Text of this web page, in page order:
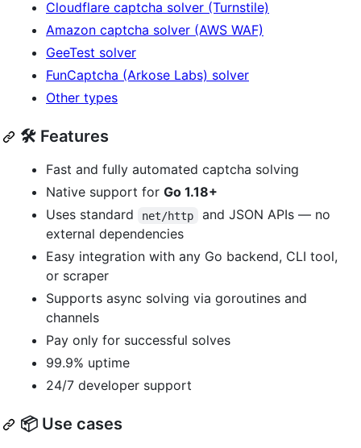
Cloudflare captcha solver (Turnstile)
Amazon captcha solver (AWS WAF)
GeeTest solver
FunCaptcha (Arkose Labs) solver
Other types
🛠️ Features
Fast and fully automated captcha solving
Native support for Go 1.18+
Uses standard
net/http
and JSON APIs — no
external dependencies
Easy integration with any Go backend, CLI tool,
or scraper
Supports async solving via goroutines and
channels
Pay only for successful solves
99.9% uptime
24/7 developer support
📦 Use cases